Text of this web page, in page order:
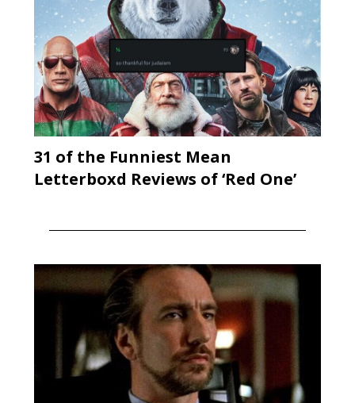
31 of the Funniest Mean
Letterboxd Reviews of ‘Red One’